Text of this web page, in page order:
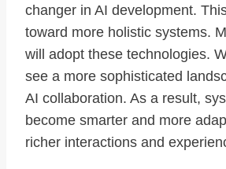
changer in AI development.
toward more holistic systems.
will adopt these technologies.
see a more sophisticated
AI collaboration. As a result,
become smarter and more
richer interactions and